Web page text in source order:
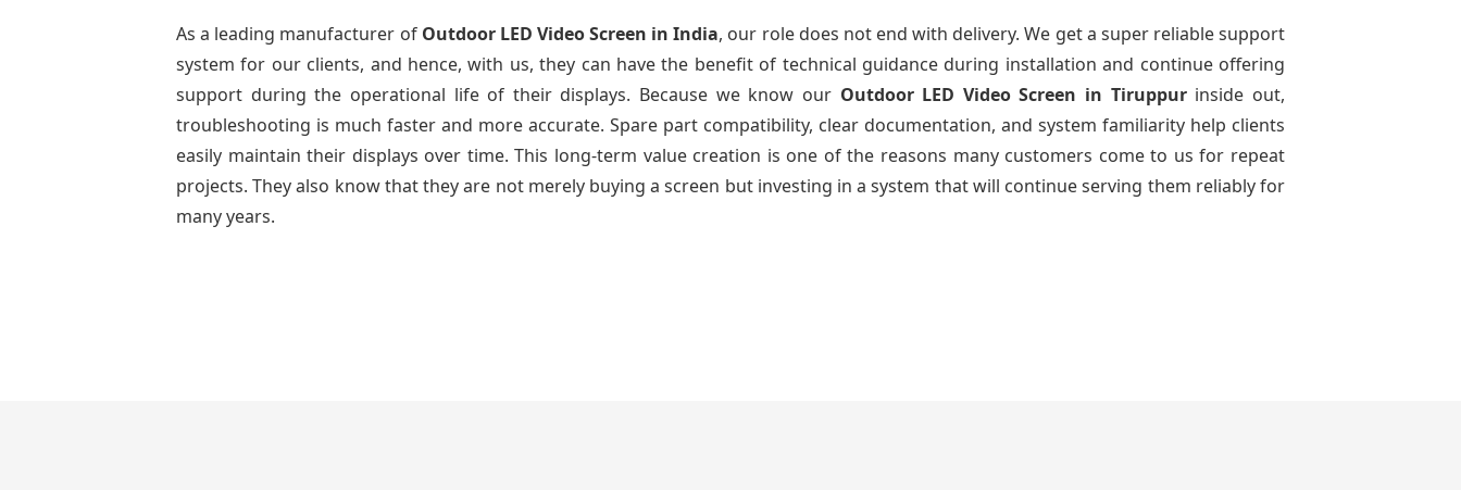
As a leading manufacturer of Outdoor LED Video Screen in India, our role does not end with delivery. We get a super reliable support
system for our clients, and hence, with us, they can have the benefit of technical guidance during installation and continue offering
support during the operational life of their displays. Because we know our Outdoor LED Video Screen in Tiruppur inside out,
troubleshooting is much faster and more accurate. Spare part compatibility, clear documentation, and system familiarity help clients
easily maintain their displays over time. This long-term value creation is one of the reasons many customers come to us for repeat
projects. They also know that they are not merely buying a screen but investing in a system that will continue serving them reliably for
many years.